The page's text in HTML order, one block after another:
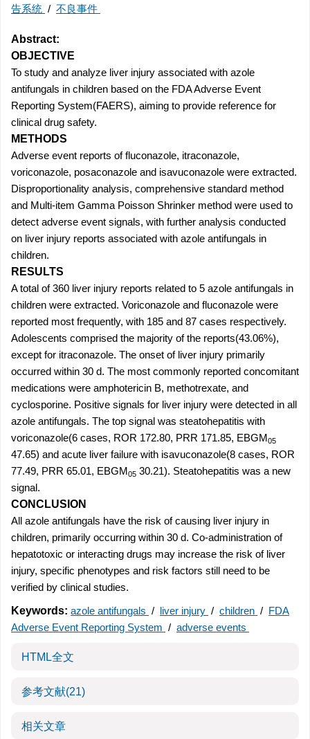
告系统 / 不良事件
Abstract:
OBJECTIVE
To study and analyze liver injury associated with azole
antifungals in children based on the FDA Adverse Event
Reporting System(FAERS), aiming to provide reference for
clinical drug safety.
METHODS
Adverse event reports of fluconazole, itraconazole,
voriconazole, posaconazole and isavuconazole were extracted.
Disproportionality analysis, comprehensive standard method
and Multi-item Gamma Poisson Shrinker method were used to
detect adverse event signals, with further analysis conducted
on liver injury reports associated with azole antifungals in
children.
RESULTS
A total of 360 liver injury reports related to 5 azole antifungals in
children were extracted. Voriconazole and fluconazole were
reported most frequently, with 185 and 87 cases respectively.
Adolescents comprised the majority of the reports(43.06%),
except for itraconazole. The onset of liver injury primarily
occurred within 30 d. The most commonly reported concomitant
medications were amphotericin B, methotrexate, and
cyclosporine. Positive signals for liver injury were detected in all
azole antifungals. The top signal was steatohepatitis with
voriconazole(6 cases, ROR 172.80, PRR 171.85, EBGM05
47.65) and acute liver failure with isavuconazole(8 cases, ROR
77.49, PRR 65.01, EBGM05 30.21). Steatohepatitis was a new
signal.
CONCLUSION
All azole antifungals have the risk of causing liver injury in
children, primarily occurring within 30 d. Co-administration of
hepatotoxic or interacting drugs may increase the risk of liver
injury, specific phenotypes and risk factors still need to be
verified by clinical studies.
Keywords: azole antifungals / liver injury / children / FDA
Adverse Event Reporting System / adverse events
HTML全文
参考文献(21)
相关文章